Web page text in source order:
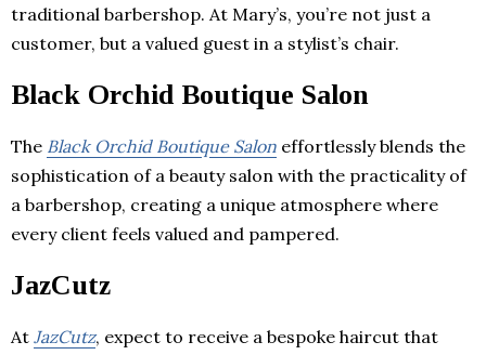
traditional barbershop. At Mary’s, you’re not just a
customer, but a valued guest in a stylist’s chair.
Black Orchid Boutique Salon
The Black Orchid Boutique Salon effortlessly blends the
sophistication of a beauty salon with the practicality of
a barbershop, creating a unique atmosphere where
every client feels valued and pampered.
JazCutz
At JazCutz, expect to receive a bespoke haircut that